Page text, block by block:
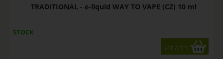
TRADITIONAL - e-liquid WAY TO VAPE (CZ) 10 ml
STOCK
variants